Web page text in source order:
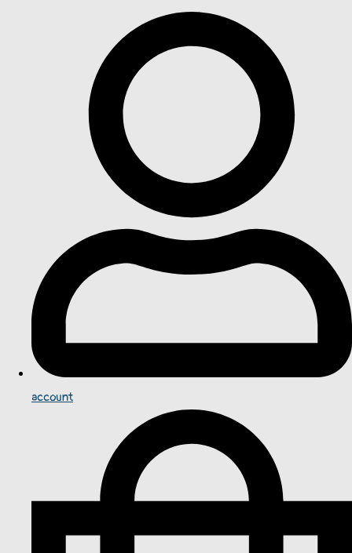
account